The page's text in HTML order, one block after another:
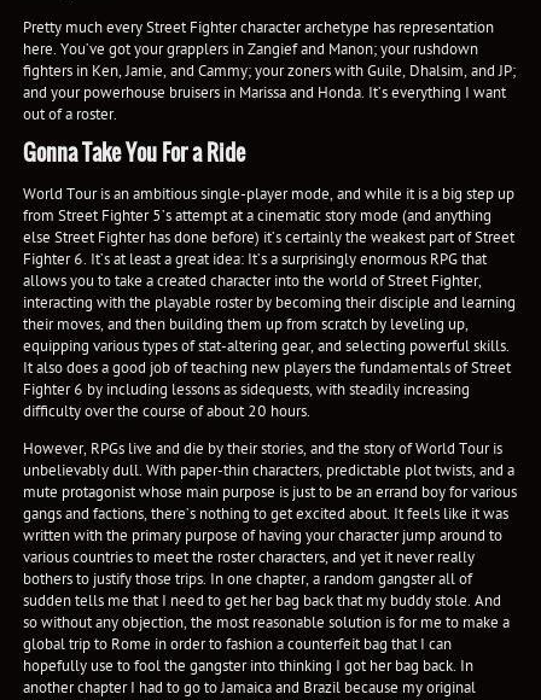
Pretty much every Street Fighter character archetype has representation
here. You’ve got your grapplers in Zangief and Manon; your rushdown
fighters in Ken, Jamie, and Cammy; your zoners with Guile, Dhalsim, and JP;
and your powerhouse bruisers in Marissa and Honda. It’s everything I want
out of a roster.
Gonna Take You For a Ride
World Tour is an ambitious single-player mode, and while it is a big step up
from Street Fighter 5’s attempt at a cinematic story mode (and anything
else Street Fighter has done before) it’s certainly the weakest part of Street
Fighter 6. It’s at least a great idea: It’s a surprisingly enormous RPG that
allows you to take a created character into the world of Street Fighter,
interacting with the playable roster by becoming their disciple and learning
their moves, and then building them up from scratch by leveling up,
equipping various types of stat-altering gear, and selecting powerful skills.
It also does a good job of teaching new players the fundamentals of Street
Fighter 6 by including lessons as sidequests, with steadily increasing
difficulty over the course of about 20 hours.
However, RPGs live and die by their stories, and the story of World Tour is
unbelievably dull. With paper-thin characters, predictable plot twists, and a
mute protagonist whose main purpose is just to be an errand boy for various
gangs and factions, there’s nothing to get excited about. It feels like it was
written with the primary purpose of having your character jump around to
various countries to meet the roster characters, and yet it never really
bothers to justify those trips. In one chapter, a random gangster all of
sudden tells me that I need to get her bag back that my buddy stole. And
so without any objection, the most reasonable solution is for me to make a
global trip to Rome in order to fashion a counterfeit bag that I can
hopefully use to fool the gangster into thinking I got her bag back. In
another chapter I had to go to Jamaica and Brazil because my original